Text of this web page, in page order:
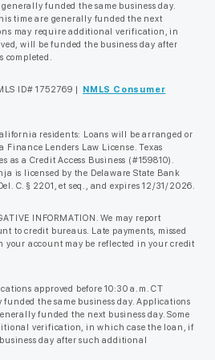
funded the same business day.
time are generally funded the next
may require additional verification, in
will be funded the business day after
completed.
ID# 1752769 |
NMLS Consumer
residents: Loans will be arranged or
Lenders Law License. Texas
as a Credit Access Business (#159810).
is licensed by the Delaware State Bank
C. § 2201, et seq., and expires 12/31/2026.
INFORMATION. We may report
to credit bureaus. Late payments, missed
your account may be reflected in your credit
approved before 10:30 a.m. CT
the same business day. Applications
funded the next business day. Some
verification, in which case the loan, if
day after such additional